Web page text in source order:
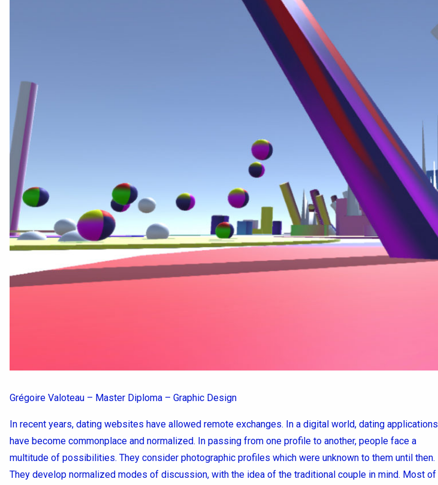
Grégoire Valoteau – Master Diploma – Graphic Design
In recent years, dating websites have allowed remote exchanges. In a digital world, dating applications
have become commonplace and normalized. In passing from one profile to another, people face a
multitude of possibilities. They consider photographic profiles which were unknown to them until then.
They develop normalized modes of discussion, with the idea of the traditional couple in mind. Most of